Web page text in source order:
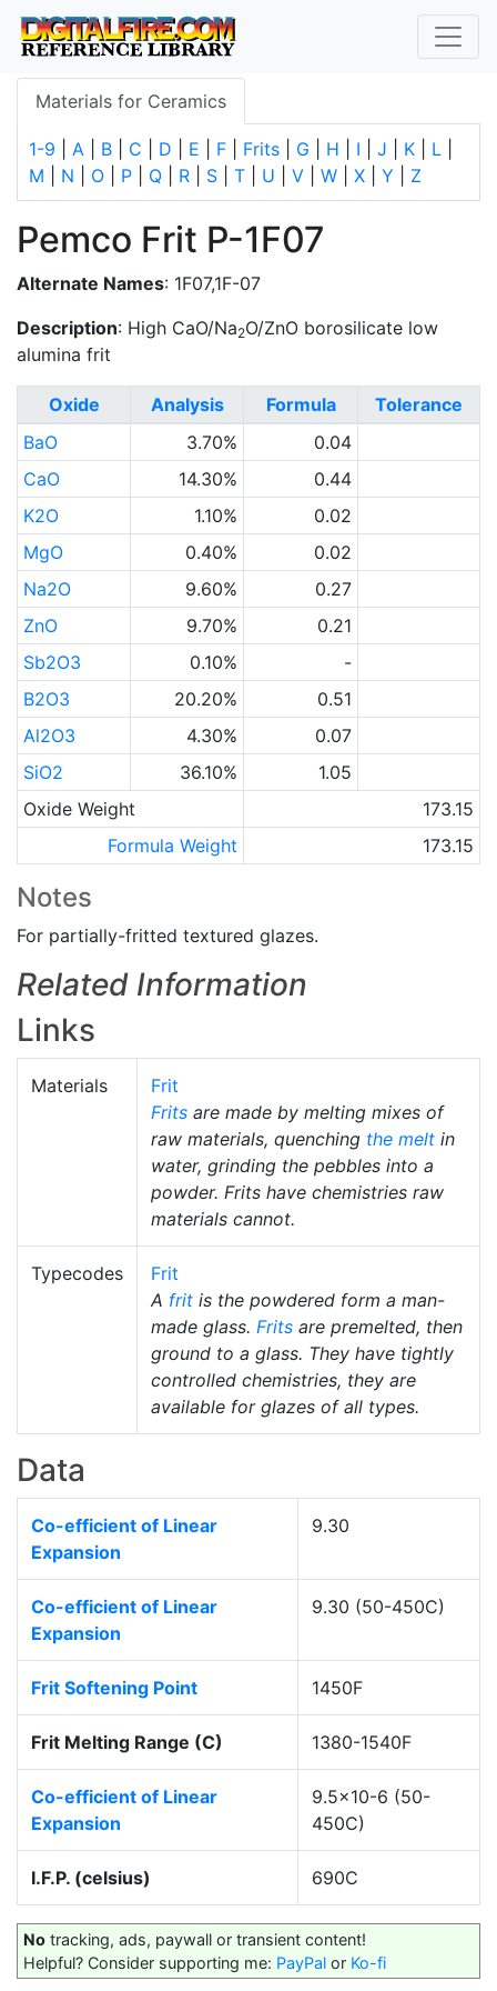
Materials for Ceramics
1-9 A B C D E F Frits G H I J K L
M
N O P Q R S T U V W X Y Z
Pemco Frit P-1F07
Alternate Names: 1F07,1F-07
Description: High CaO/Na2O/ZnO borosilicate low
alumina frit
Oxide Analysis Formula
Tolerance
BaO
3.70%
0.04
CaO
14.30%
0.44
K2O
1.10%
0.02
MgO
0.40%
0.02
Na2O
9.60%
0.27
ZnO
9.70%
0.21
Sb2O3
0.10%
-
B2O3
20.20%
0.51
Al2O3
4.30%
0.07
SiO2
36.10%
1.05
Oxide Weight
173.15
Formula Weight
173.15
Notes
For partially-fritted textured glazes.
Related Information
Links
Materials
Frit
Frits are made by melting mixes of
raw materials, quenching the melt in
water, grinding the pebbles into a
powder. Frits have chemistries raw
materials cannot.
Typecodes
Frit
A frit is the powdered form a man-
made glass. Frits are premelted, then
ground to a glass. They have tightly
controlled chemistries, they are
available for glazes of all types.
Data
Co-efficient of Linear
Expansion
9.30
Co-efficient of Linear
Expansion
9.30 (50-450C)
Frit Softening Point 1450F
Frit Melting Range (C) 1380-1540F
Co-efficient of Linear
Expansion
9.5x10-6 (50-
450C)
I.F.P. (celsius) 690C
No tracking, ads, paywall or transient content!
Helpful? Consider supporting me: PayPal or Ko-fi